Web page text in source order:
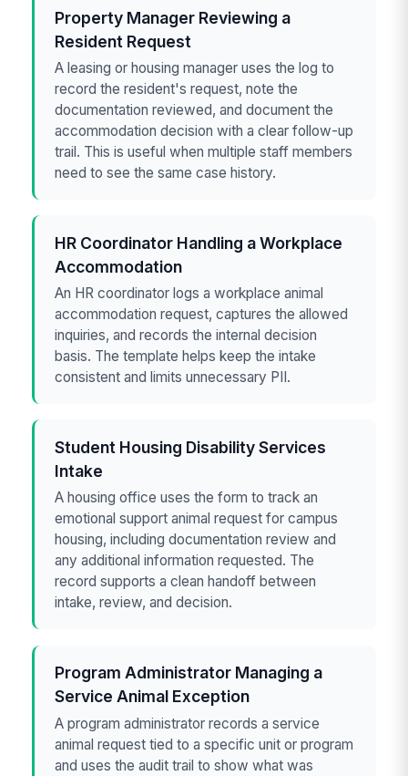
Property Manager Reviewing a
Resident Request
A leasing or housing manager uses the log to
record the resident's request, note the
documentation reviewed, and document the
accommodation decision with a clear follow-up
trail. This is useful when multiple staff members
need to see the same case history.
HR Coordinator Handling a Workplace
Accommodation
An HR coordinator logs a workplace animal
accommodation request, captures the allowed
inquiries, and records the internal decision
basis. The template helps keep the intake
consistent and limits unnecessary PII.
Student Housing Disability Services
Intake
A housing office uses the form to track an
emotional support animal request for campus
housing, including documentation review and
any additional information requested. The
record supports a clean handoff between
intake, review, and decision.
Program Administrator Managing a
Service Animal Exception
A program administrator records a service
animal request tied to a specific unit or program
and uses the audit trail to show what was